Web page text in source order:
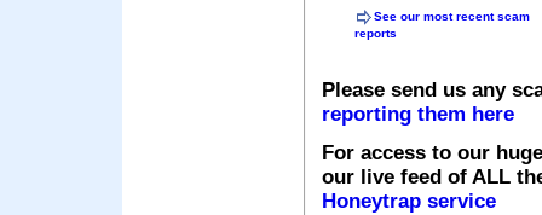
See our most recent scam
reports
Please send us any
reporting them here
For access to our
our live feed of ALL
Honeytrap service